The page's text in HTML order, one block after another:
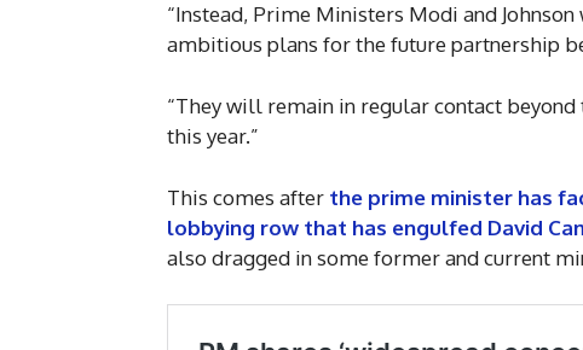
“Instead, Prime Ministers Modi and
ambitious plans for the future partnership
“They will remain in regular contact
this year.”
This comes after the prime minister has
lobbying row that has engulfed David
also dragged in some former and current